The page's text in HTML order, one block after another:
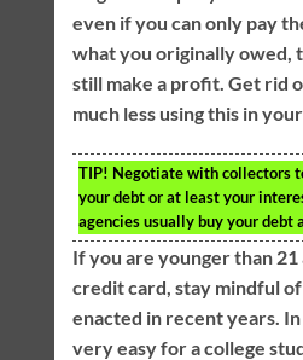
even if you can only pay
what you originally owed,
still make a profit. Get rid
much less using this in
TIP! Negotiate with collectors
your debt or at least your
agencies usually buy your debt
If you are younger than 21
credit card, stay mindful
enacted in recent years.
very easy for a college